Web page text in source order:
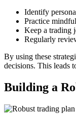
Identify
Practice
Keep a trading
Regularly
By using these
decisions. This leads
Building a